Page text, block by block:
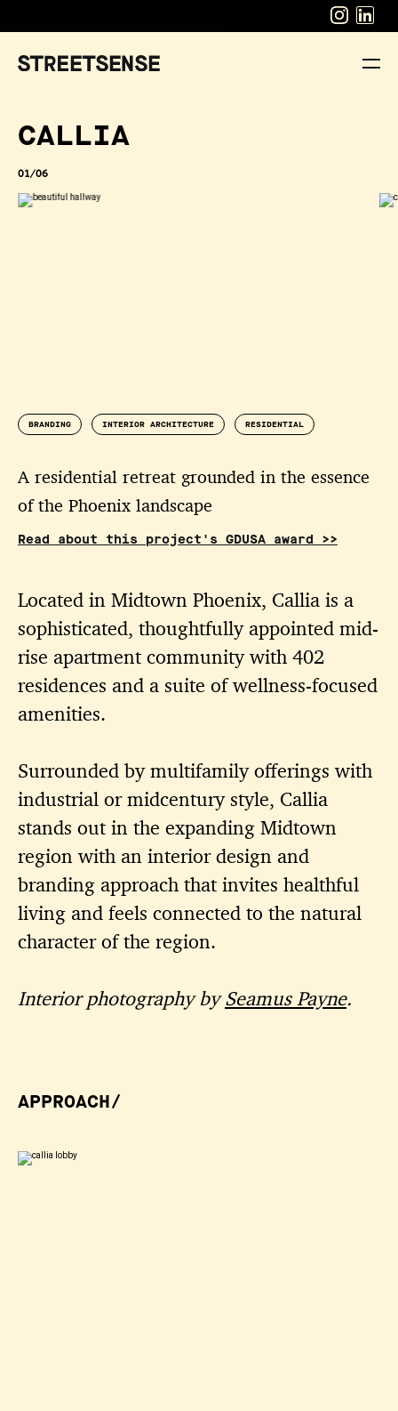
CALLIA
01/06
BRANDING INTERIOR ARCHITECTURE RESIDENTIAL
A residential retreat grounded in the essence
of the Phoenix landscape
Read about this project's GDUSA award >>
Located in Midtown Phoenix, Callia is a
sophisticated, thoughtfully appointed mid-
rise apartment community with 402
residences and a suite of wellness-focused
amenities.
Surrounded by multifamily offerings with
industrial or midcentury style, Callia
stands out in the expanding Midtown
region with an interior design and
branding approach that invites healthful
living and feels connected to the natural
character of the region.
Interior photography bySeamus Payne.
APPROACH/